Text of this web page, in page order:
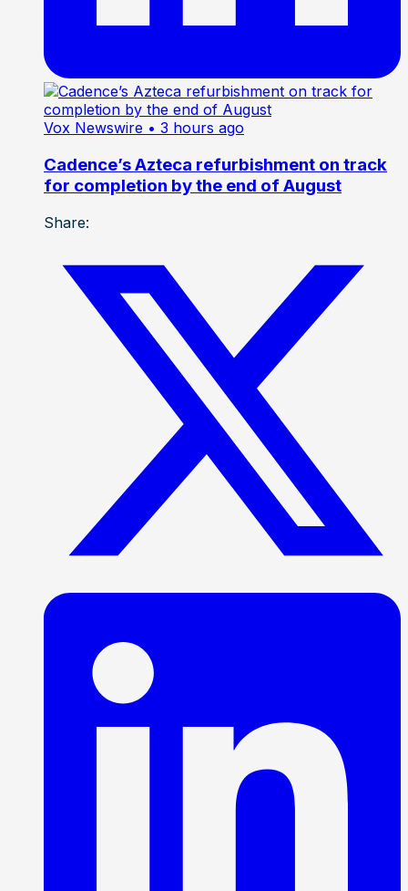
Vox Newswire • 3 hours ago
Cadence’s Azteca refurbishment on track
for completion by the end of August
Share: